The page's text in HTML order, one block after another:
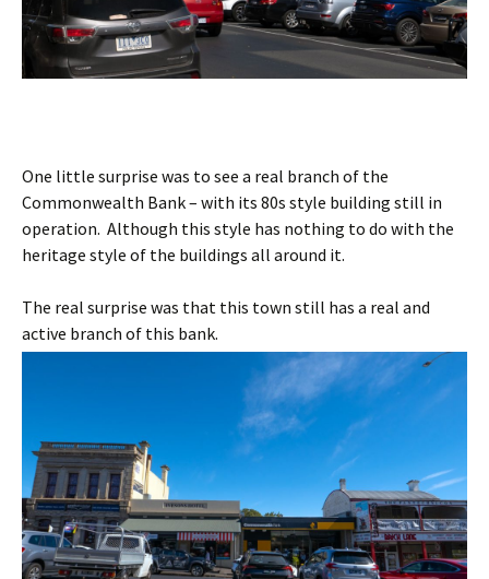
One little surprise was to see a real branch of the
Commonwealth Bank – with its 80s style building still in
operation. Although this style has nothing to do with the
heritage style of the buildings all around it.
The real surprise was that this town still has a real and
active branch of this bank.